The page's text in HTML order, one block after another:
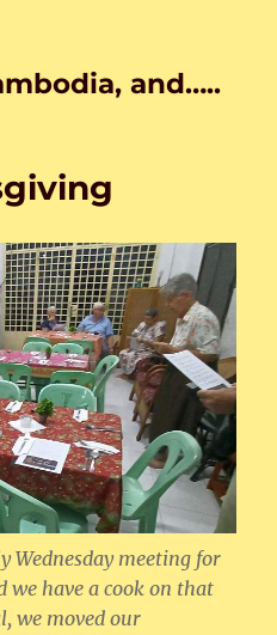
and…..
Wednesday meeting for
we have a cook on that
we moved our